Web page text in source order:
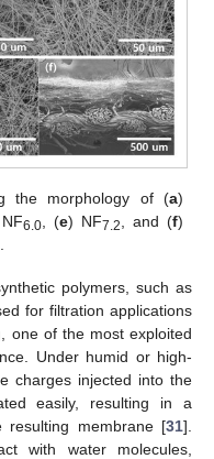
the morphology of (a)
6.0, (e) NF7.2, and (f)
.
polymers, such as
for filtration applications
one of the most exploited
Under humid or high-
charges injected into the
easily, resulting in a
membrane [31].
with water molecules,